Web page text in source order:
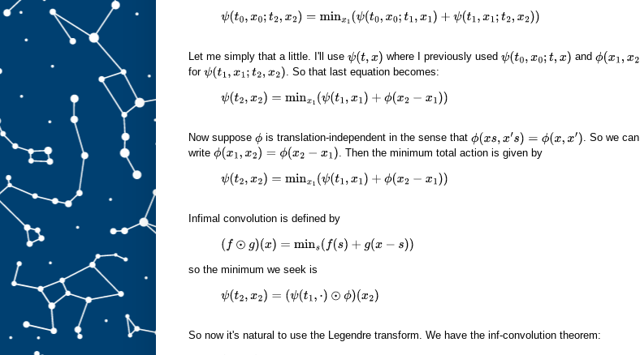
ψ(t0,x 0;t2 ,x2 =minx1 (ψ(t0,x 0;t1,x1 )+ψ (t1,x1; 2 ,x2))
Let me simply that a little. I'll use ψ(t,x ) where I previously usedψ(t0,x 0;t,x) andϕ(x1, x 2)
for ψ(t1, x 1;t 2 ,x2 . So that last equation becomes:
ψ(t2,x 2)= min x1(ψ(t1 ,x1)+ϕ ( x2−x1) )
Now suppose ϕ is translation-independent in the sense thatϕ(xs,x s)=ϕ( x,x ′)
. So we can
write ϕ(x1, x 2)= ϕ (x2 −x1) . Then the minimum total action is given by
ψ(t2,x 2)= min x1(ψ(t1 ,x1)+ϕ ( x2−x1) )
Infimal convolution is defined by
( ⊙ g)( x)= min s(f (s)+g(x −s ))
so the minimum we seek is
ψ(t2,x 2)= ( ψ(t 1,⋅)⊙ϕ) ( x 2 )
So now it's natural to use the Legendre transform. We have the inf-convolution theorem: